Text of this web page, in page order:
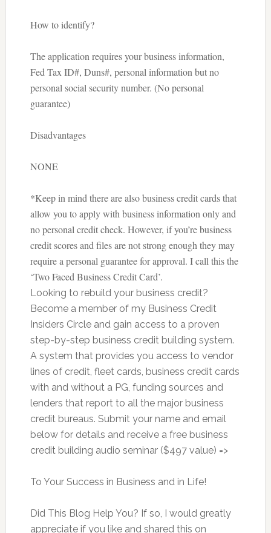
How to identify?
The application requires your business information,
Fed Tax ID#, Duns#, personal information but no
personal social security number. (No personal
guarantee)
Disadvantages
NONE
*Keep in mind there are also business credit cards that
allow you to apply with business information only and
no personal credit check. However, if you’re business
credit scores and files are not strong enough they may
require a personal guarantee for approval. I call this the
‘Two Faced Business Credit Card’.
Looking to rebuild your business credit?
Become a member of my Business Credit
Insiders Circle and gain access to a proven
step-by-step business credit building system.
A system that provides you access to vendor
lines of credit, fleet cards, business credit cards
with and without a PG, funding sources and
lenders that report to all the major business
credit bureaus. Submit your name and email
below for details and receive a free business
credit building audio seminar ($497 value) =>
To Your Success in Business and in Life!
Did This Blog Help You? If so, I would greatly
appreciate if you like and shared this on